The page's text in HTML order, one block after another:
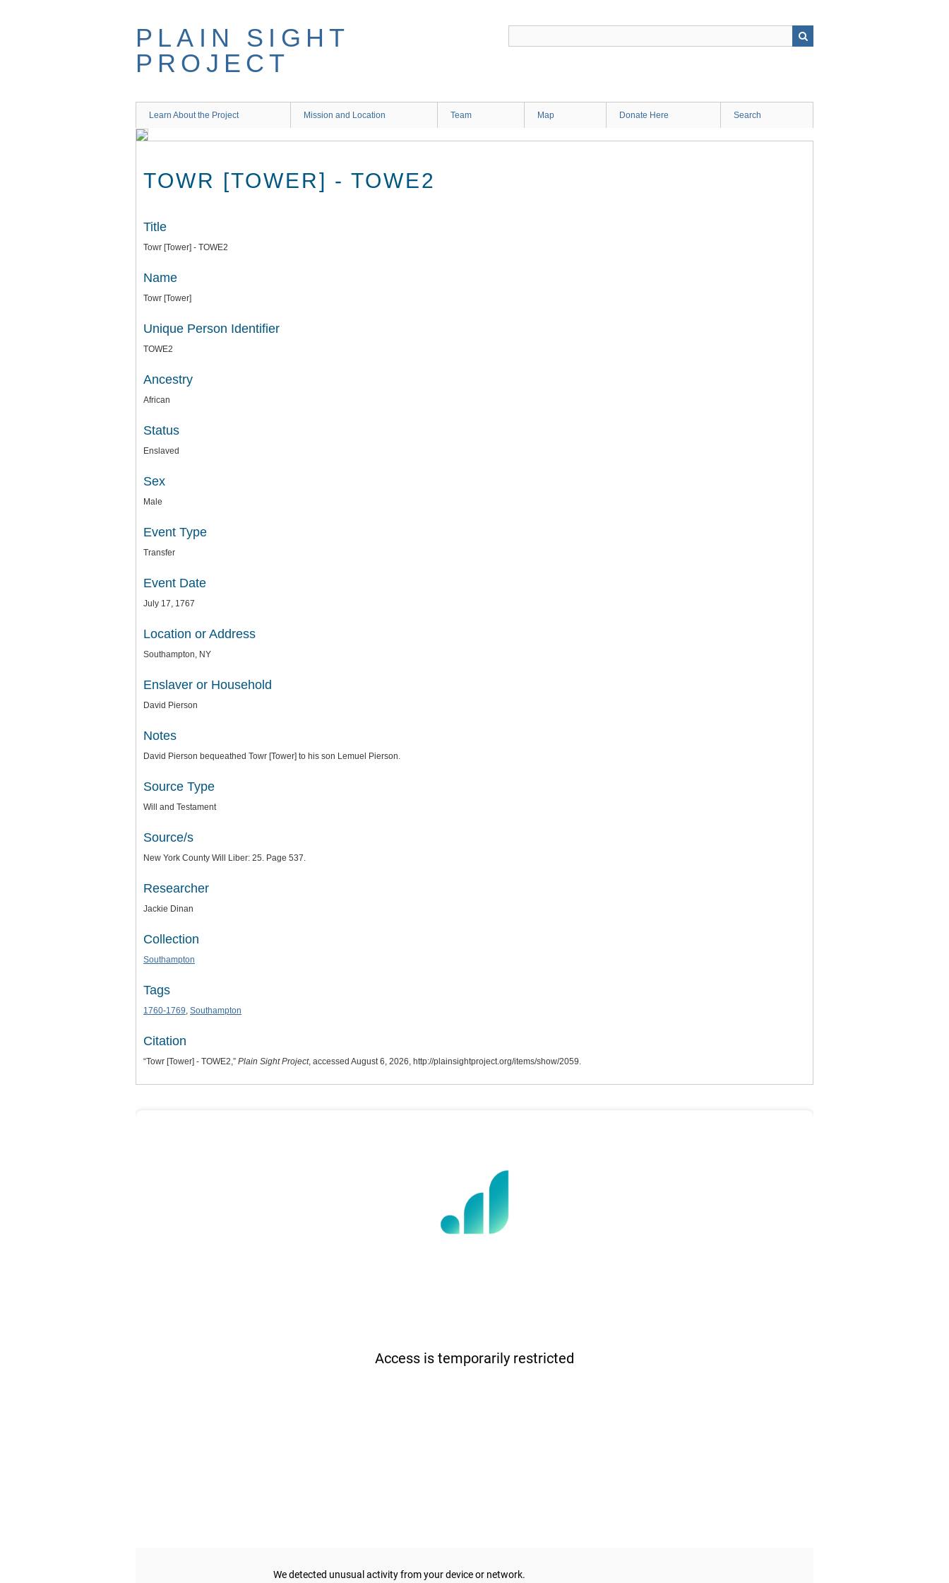
PLAIN SIGHT
PROJECT
Learn About the Project Mission and Location Team Map Donate Here Search
TOWR [TOWER] - TOWE2
Title
Towr [Tower] - TOWE2
Name
Towr [Tower]
Unique Person Identifier
TOWE2
Ancestry
African
Status
Enslaved
Sex
Male
Event Type
Transfer
Event Date
July 17, 1767
Location or Address
Southampton, NY
Enslaver or Household
David Pierson
Notes
David Pierson bequeathed Towr [Tower] to his son Lemuel Pierson.
Source Type
Will and Testament
Source/s
New York County Will Liber: 25. Page 537.
Researcher
Jackie Dinan
Collection
Southampton
Tags
1760-1769, Southampton
Citation
“Towr [Tower] - TOWE2,” Plain Sight Project, accessed August 6, 2026, http://plainsightproject.org/items/show/2059.